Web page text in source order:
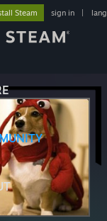
Steam sign in